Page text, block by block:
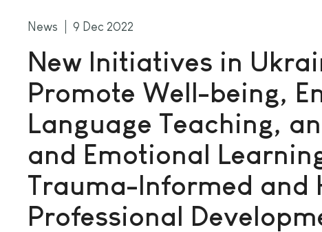
News 9 Dec 2022
New Initiatives in
Promote Well-being,
Language Teaching,
and Emotional
Trauma-Informed and
Professional